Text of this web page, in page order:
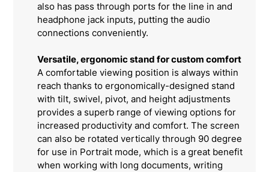
also has pass through ports for the line in and
headphone jack inputs, putting the audio
connections conveniently.
Versatile, ergonomic stand for custom comfort
A comfortable viewing position is always within
reach thanks to ergonomically-designed stand
with tilt, swivel, pivot, and height adjustments
provides a superb range of viewing options for
increased productivity and comfort. The screen
can also be rotated vertically through 90 degree
for use in Portrait mode, which is a great benefit
when working with long documents, writing